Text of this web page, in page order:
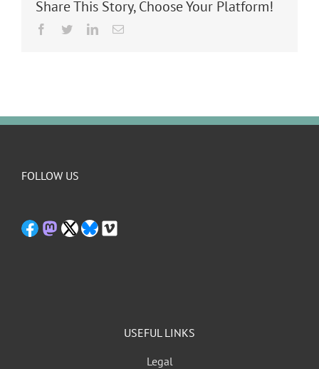
Share This Story, Choose Your Platform!
Facebook
TwitterLinkedInEmail
FOLLOW US
USEFUL LINKS
Legal